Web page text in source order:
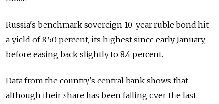
Russia's benchmark sovereign 10-year ruble bond hit
a yield of 8.50 percent, its highest since early January,
before easing back slightly to 8.4 percent.
Data from the country's central bank shows that
although their share has been falling over the last